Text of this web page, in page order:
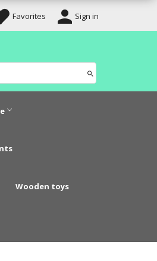
Favorites Sign in
Wooden toys